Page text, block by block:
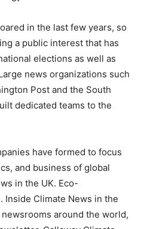
in the last few years, so
a public interest that has
elections as well as
news organizations such
Post and the South
dedicated teams to the
have formed to focus
and business of global
in the UK. Eco-
Inside Climate News in the
around the world,